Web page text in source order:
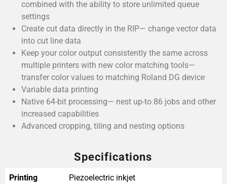
combined with the ability to store unlimited queue
settings
Create cut data directly in the RIP— change vector data
into cut line data
Keep your color output consistently the same across
multiple printers with new color matching tools—
transfer color values to matching Roland DG device
Variable data printing
Native 64-bit processing— nest up-to 86 jobs and other
increased capabilities
Advanced cropping, tiling and nesting options
Specifications
Printing
Piezoelectric inkjet